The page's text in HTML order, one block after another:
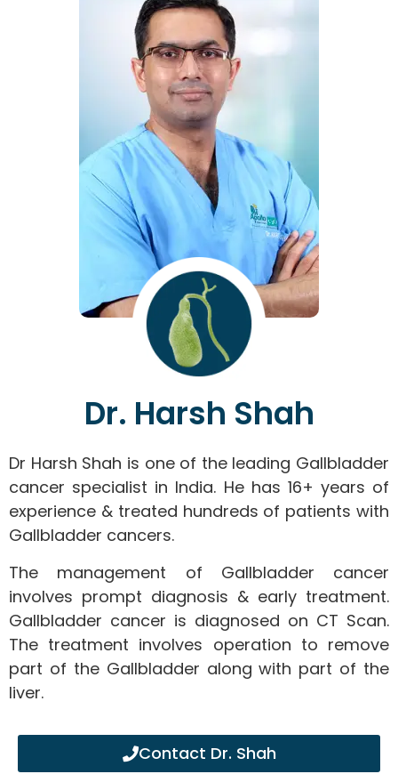
Dr. Harsh Shah
Dr Harsh Shah is one of the leading Gallbladder
cancer specialist in India. He has 16+ years of
experience & treated hundreds of patients with
Gallbladder cancers.
The management of Gallbladder cancer
involves prompt diagnosis & early treatment.
Gallbladder cancer is diagnosed on CT Scan.
The treatment involves operation to remove
part of the Gallbladder along with part of the
liver.
Contact Dr. Shah